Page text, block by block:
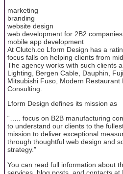
marketing
branding
website design
web development for 2B2 companies
mobile app development
At Clutch.co Lform Design has a
focus falls on helping clients from
The agency works with such clients
Lighting, Bergen Cable, Dauphin,
Mitsubishi Fuso, Modern
Consulting.
Lform Design defines its mission as
“….. focus on B2B manufacturing
to understand our clients to the
mission to deliver exceptional
through thoughtful web design and
strategy.”
You can read full information about